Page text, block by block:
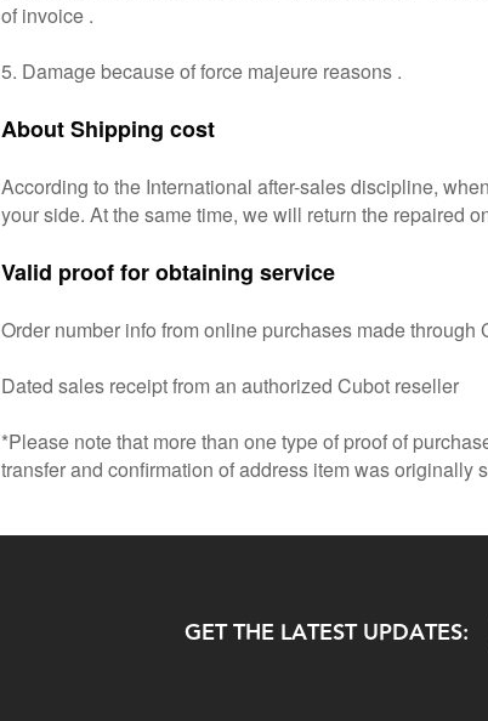
of invoice .
5. Damage because of force majeure reasons .
About Shipping cost
According to the International after-sales discipline,
your side. At the same time, we will return the repaired
Valid proof for obtaining service
Order number info from online purchases made through
Dated sales receipt from an authorized Cubot reseller
*Please note that more than one type of proof of
transfer and confirmation of address item was originally
GET THE LATEST UPDATES: